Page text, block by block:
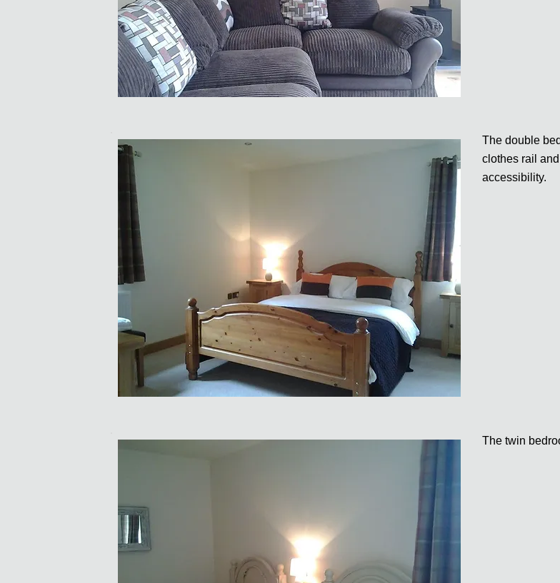
The double
clothes rail
accessibility.
The twin